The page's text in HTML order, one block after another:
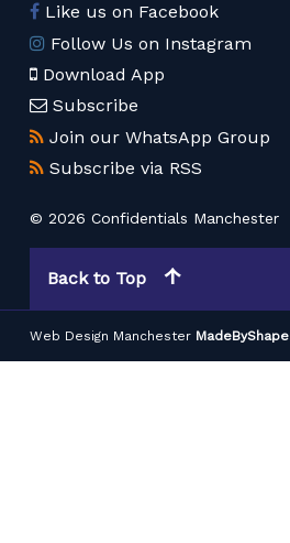
Like us on Facebook
Follow Us on Instagram
Download App
Subscribe
Join our WhatsApp Group
Subscribe via RSS
© 2026 Confidentials Manchester
Back to Top
Web Design Manchester MadeByShape